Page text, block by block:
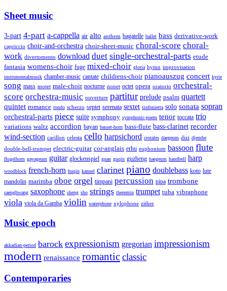
Sheet music
3-part 4-part a-cappella air alto anthem bagatelle ballet bass derivative-work
capriccio choir-and-orchestra choir-sheet-music choral-score choral-
work divertomento download duet single-orchestral-parts etude
fantasia womens-choir fuge mixed-choir gloria hymn improvisation
instrumentalmusik chamber-music cantate childrens-choir pianoauszug concert kyrie
song mass motet male-choir nocturne nonet octet opera oratorio orchestral-
score orchestra-music ouverture partitur prelude psalm quartett
quintet romance rondo scherzo septet serenata sextet sinfonietta solo sonata sopran
orchestral-parts piece suite symphony symphonic-poem tenor toccata trio
variations waltz accordion bayan basset-horn bass-flute bass-clarinet recorder
wind-section carillon celesta cello harpsichord crotales daegeum dizi djembe
double-bell-trumpet electric-guitar cor-anglais erhu euphonium bassoon flute
flugelhorn gayageum guitar glockenspiel guan guqin guzheng haegeum handbell harp
woodblock french-horn huqin kannel clarinet piano doublebass koto lute
mandolin marimba oboe orgel timpani percussion pipa trombone
saenghwang saxophone sheng sho strings theremin trumpet tuba vibraphone
viola viola da Gamba violin waterphone xylophone zither
Music epoch
akkadian-period barock expressionism gregorian impressionism
modern renaissance romanticclassic
Contemporaries